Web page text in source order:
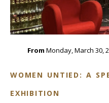
From Monday, March 30,
WOMEN UNTIED: A
EXHIBITION